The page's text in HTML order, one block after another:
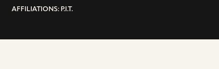
AFFILIATIONS: P.I.T.